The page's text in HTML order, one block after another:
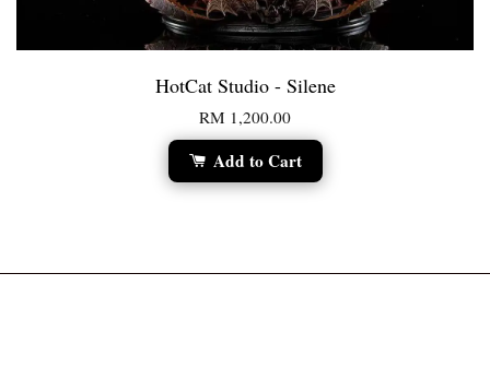
HotCat Studio - Silene
RM 1,200.00
Add to Cart